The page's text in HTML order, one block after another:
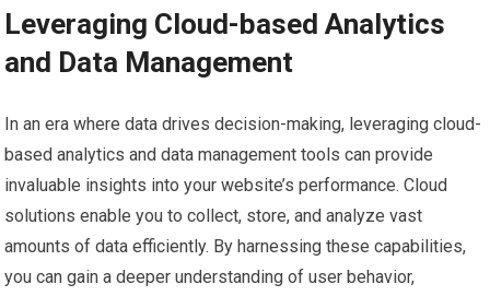
Leveraging Cloud-based Analytics
and Data Management
In an era where data drives decision-making, leveraging cloud-
based analytics and data management tools can provide
invaluable insights into your website’s performance. Cloud
solutions enable you to collect, store, and analyze vast
amounts of data efficiently. By harnessing these capabilities,
you can gain a deeper understanding of user behavior,